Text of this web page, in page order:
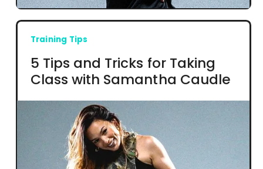
Training Tips
5 Tips and Tricks for Taking
Class with Samantha Caudle